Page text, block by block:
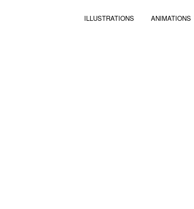
ILLUSTRATIONS ANIMATIONS